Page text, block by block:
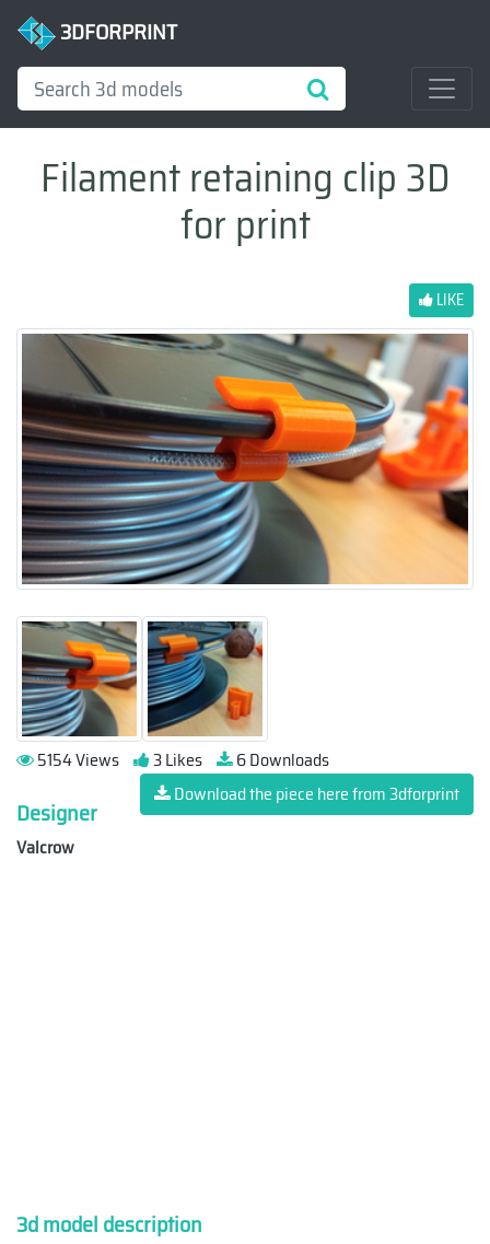
3DFORPRINT
Filament retaining clip 3D
for print
LIKE
5154 Views 3 Likes
6 Downloads
Download the piece here from 3dforprint
Designer
Valcrow
3d model description